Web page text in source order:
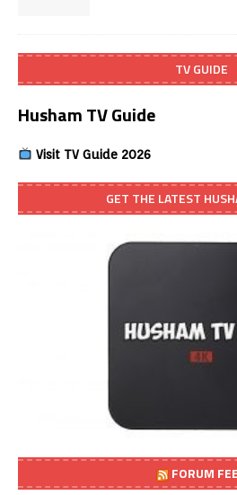
TV GUIDE
Husham TV Guide
Visit TV Guide 2026
GET THE LATEST
FORUM